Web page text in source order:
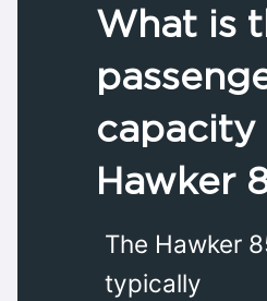
What is
Hawker
The Hawker
typically